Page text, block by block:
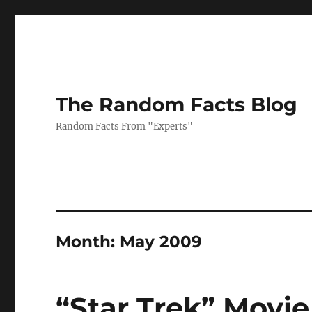
The Random Facts Blog
Random Facts From "Experts"
Month: May 2009